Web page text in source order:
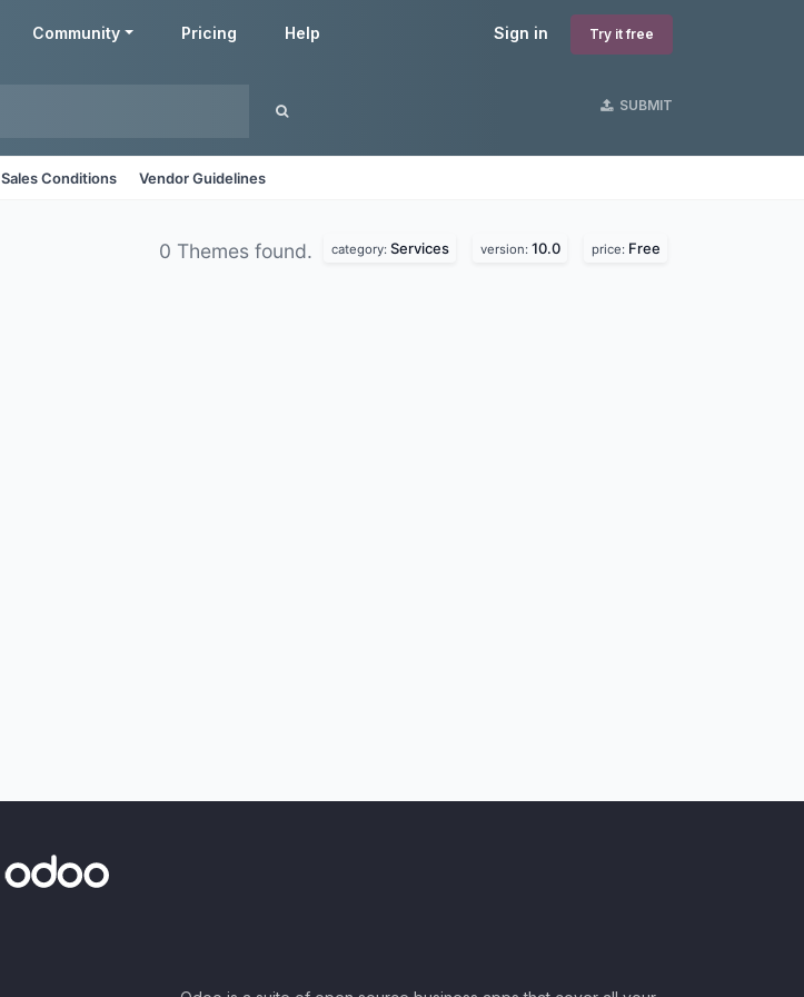
Sign in Try it free
Community Pricing Help
SUBMIT
Sales Conditions Vendor Guidelines
0 Themes found. category: Services version: 10.0 price: Free